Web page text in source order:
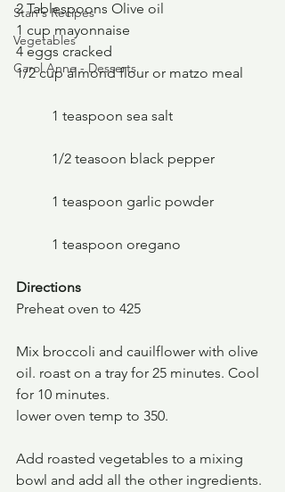
Stan's Recipes
Vegetables
Carol Anne - Desserts
2 Tablespoons Olive oil
1 cup mayonnaise
4 eggs cracked
1/2 cup almond flour or matzo meal
	1 teaspoon sea salt
	1/2 teasoon black pepper
	1 teaspoon garlic powder
	1 teaspoon oregano
Directions
Preheat oven to 425
Mix broccoli and cauilflower with olive
oil. roast on a tray for 25 minutes. Cool
for 10 minutes.
lower oven temp to 350.
Add roasted vegetables to a mixing
bowl and add all the other ingredients.